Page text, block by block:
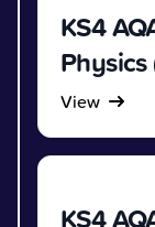
KS4
View
KS4